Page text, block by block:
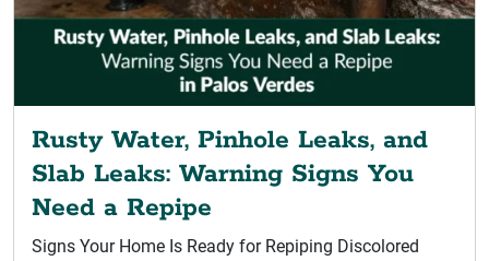
Rusty Water, Pinhole Leaks, and
Slab Leaks: Warning Signs You
Need a Repipe
Signs Your Home Is Ready for Repiping Discolored